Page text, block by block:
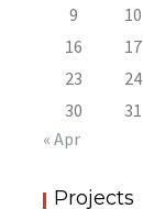
9
10
16
17
23
24
30
31
« Apr
Projects